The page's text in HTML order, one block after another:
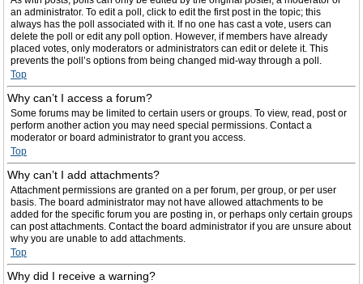
an administrator. To edit a poll, click to edit the first post in the topic; this
always has the poll associated with it. If no one has cast a vote, users can
delete the poll or edit any poll option. However, if members have already
placed votes, only moderators or administrators can edit or delete it. This
prevents the poll’s options from being changed mid-way through a poll.
Top
Why can’t I access a forum?
Some forums may be limited to certain users or groups. To view, read, post or
perform another action you may need special permissions. Contact a
moderator or board administrator to grant you access.
Top
Why can’t I add attachments?
Attachment permissions are granted on a per forum, per group, or per user
basis. The board administrator may not have allowed attachments to be
added for the specific forum you are posting in, or perhaps only certain groups
can post attachments. Contact the board administrator if you are unsure about
why you are unable to add attachments.
Top
Why did I receive a warning?